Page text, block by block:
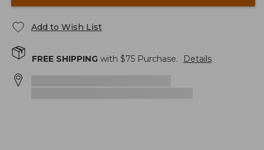
Add to Wish List
FREE SHIPPING with $75 Purchase. Details